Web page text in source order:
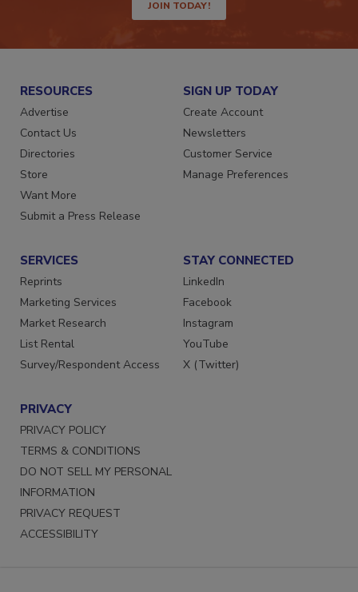
JOIN TODAY!
RESOURCES
Advertise
Contact Us
Directories
Store
Want More
SIGN UP TODAY
Create Account
Newsletters
Customer Service
SERVICES
Reprints
Marketing Services
Market Research
List Rental
STAY CONNECTED
LinkedIn
Facebook
Instagram
YouTube
PRIVACY
PRIVACY POLICY
TERMS & CONDITIONS
DO NOT SELL MY PERSONAL
INFORMATION
PRIVACY REQUEST